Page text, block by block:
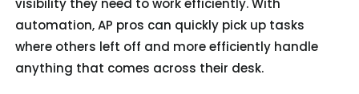
visibility they need to work efficiently. With
automation, AP pros can quickly pick up tasks
where others left off and more efficiently handle
anything that comes across their desk.